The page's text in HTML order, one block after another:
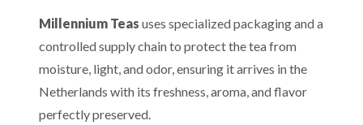
Millennium Teas uses specialized packaging and a
controlled supply chain to protect the tea from
moisture, light, and odor, ensuring it arrives in the
Netherlands with its freshness, aroma, and flavor
perfectly preserved.